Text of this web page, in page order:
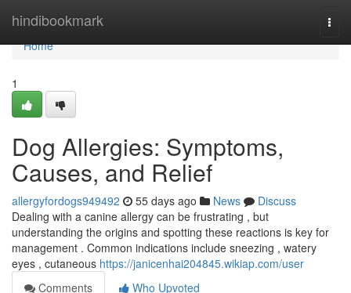
hindibookmark
Home
Home
1
Dog Allergies: Symptoms,
Causes, and Relief
allergyfordogs949492 55 days ago News
Discuss
Dealing with a canine allergy can be frustrating , but
understanding the origins and spotting these reactions is key for
management . Common indications include sneezing , watery
eyes , cutaneous https://janicenhai204845.wikiap.com/user
Comments
Who Upvoted